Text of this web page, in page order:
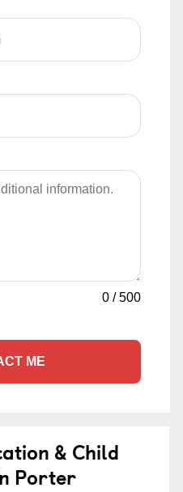
0 /500
ME
& Child
Porter